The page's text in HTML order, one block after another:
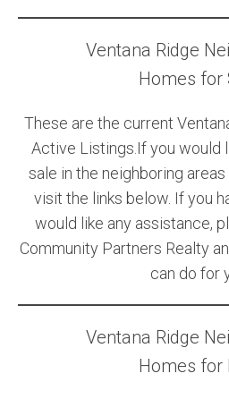
Home Valuation
Services
Community and Real Estate News
Laguna Beach Vacation Homes
Orange County Real Estate Market Reports
Ventana Ridge
Homes for
These are the current
Active Listings.If you would
sale in the neighboring
visit the links below. If you
would like any assistance,
Community Partners Realty
can do for
Ventana Ridge
Homes for